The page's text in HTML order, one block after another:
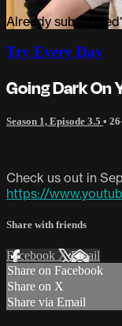
Already
Try Every Day
Going Dark On
Season 1, Episode 3.5 •
Check us out in
https://
Share with friends
Facebook XEmail
Share on Facebook
Share on X
Share via Email